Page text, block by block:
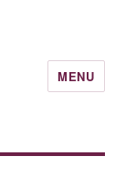
MENU